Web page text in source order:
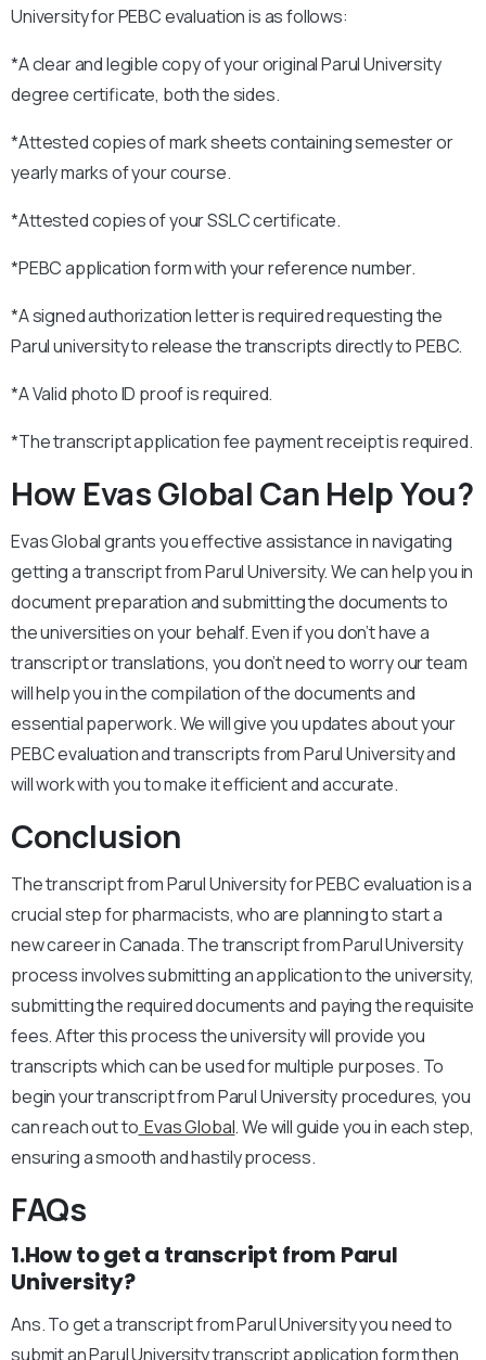
University for PEBC evaluation is as follows:
*A clear and legible copy of your original Parul University
degree certificate, both the sides.
*Attested copies of mark sheets containing semester or
yearly marks of your course.
*Attested copies of your SSLC certificate.
*PEBC application form with your reference number.
*A signed authorization letter is required requesting the
Parul university to release the transcripts directly to PEBC.
*A Valid photo ID proof is required.
*The transcript application fee payment receipt is required.
How Evas Global Can Help You?
Evas Global grants you effective assistance in navigating
getting a transcript from Parul University. We can help you in
document preparation and submitting the documents to
the universities on your behalf. Even if you don’t have a
transcript or translations, you don’t need to worry our team
will help you in the compilation of the documents and
essential paperwork. We will give you updates about your
PEBC evaluation and transcripts from Parul University and
will work with you to make it efficient and accurate.
Conclusion
The transcript from Parul University for PEBC evaluation is a
crucial step for pharmacists, who are planning to start a
new career in Canada. The transcript from Parul University
process involves submitting an application to the university,
submitting the required documents and paying the requisite
fees. After this process the university will provide you
transcripts which can be used for multiple purposes. To
begin your transcript from Parul University procedures, you
can reach out to Evas Global. We will guide you in each step,
ensuring a smooth and hastily process.
FAQs
1.How to get a transcript from Parul
University?
Ans. To get a transcript from Parul University you need to
submit an Parul University transcript application form then